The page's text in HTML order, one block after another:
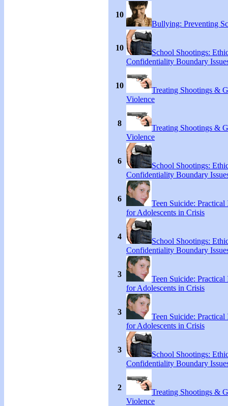
10
Bullying: Preventing
10
School Shootings:
Confidentiality Boundary
10
Treating Shootings &
Violence
8
Treating Shootings &
Violence
6
School Shootings:
Confidentiality Boundary
6
Teen Suicide: Practical
for Adolescents in Crisis
4
School Shootings:
Confidentiality Boundary
3
Teen Suicide: Practical
for Adolescents in Crisis
3
Teen Suicide: Practical
for Adolescents in Crisis
3
School Shootings:
Confidentiality Boundary
2
Treating Shootings &
Violence